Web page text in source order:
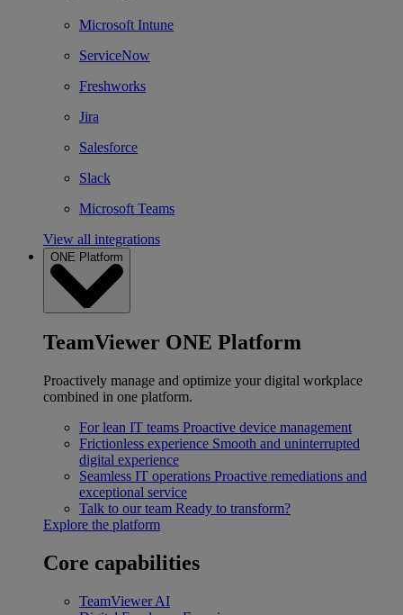
Microsoft Intune
ServiceNow
Freshworks
Jira
Salesforce
Slack
Microsoft Teams
View all integrations
ONE Platform
TeamViewer ONE Platform
Proactively manage and optimize your digital workplace
combined in one platform.
For lean IT teams Proactive device management
Frictionless experience Smooth and uninterrupted
digital experience
Seamless IT operations Proactive remediations and
exceptional service
Talk to our team Ready to transform?
Explore the platform
Core capabilities
TeamViewer AI